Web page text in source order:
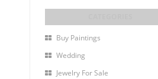
Buy Paintings
Wedding
Jewelry For Sale